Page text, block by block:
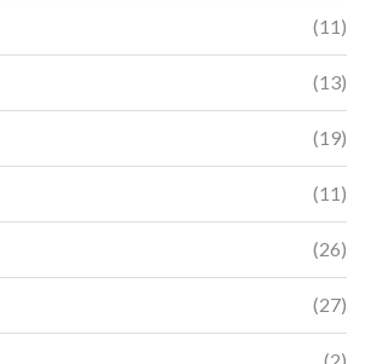
(11)
(13)
(19)
(11)
(26)
(27)